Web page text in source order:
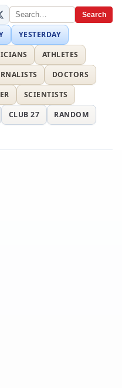
Search
YESTERDAY
ATHLETES
DOCTORS
SCIENTISTS
CLUB 27
RANDOM